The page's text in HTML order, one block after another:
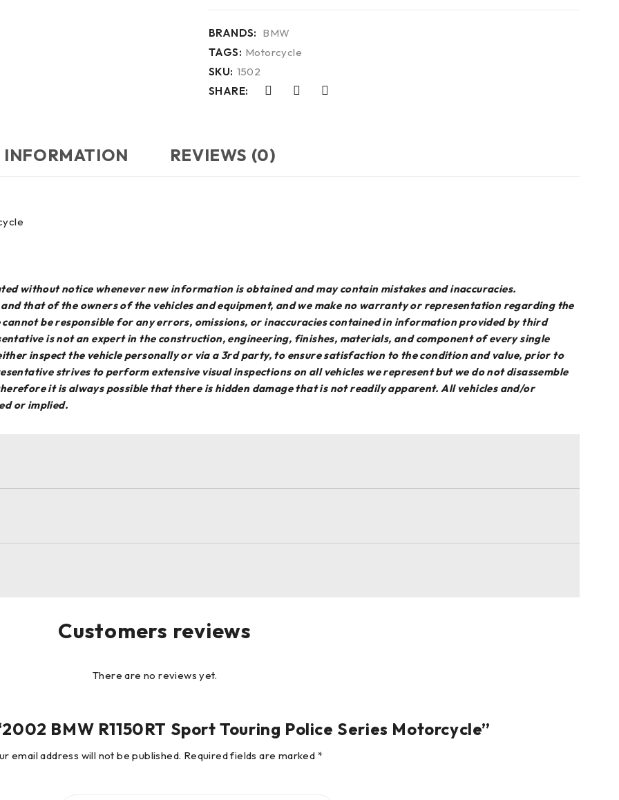
BRANDS: BMW
TAGS: Motorcycle
SKU: 1502
SHARE:
REVIEWS (0)
without notice whenever new information is obtained and may contain mistakes and inaccuracies.
that of the owners of the vehicles and equipment, and we make no warranty or representation regarding the
be responsible for any errors, omissions, or inaccuracies contained in information provided by third
is not an expert in the construction, engineering, finishes, materials, and component of every single
inspect the vehicle personally or via a 3rd party, to ensure satisfaction to the condition and value, prior to
strives to perform extensive visual inspections on all vehicles we represent but we do not disassemble
it is always possible that there is hidden damage that is not readily apparent. All vehicles and/or
or implied.
Customers reviews
There are no reviews yet.
BMW R1150RT Sport Touring Police Series Motorcycle”
email address will not be published. Required fields are marked *